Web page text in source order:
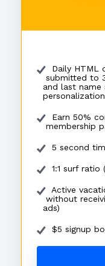
Daily HTML
submitted to
and last name
Earn 50%
membership
5 second
1:1 surf ratio
Active
without
ads)
$5 signup